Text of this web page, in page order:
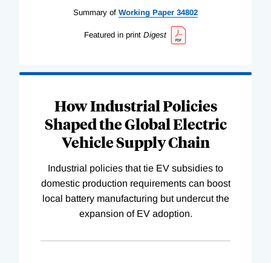
Summary of Working Paper 34802
Featured in print Digest
How Industrial Policies
Shaped the Global Electric
Vehicle Supply Chain
Industrial policies that tie EV subsidies to
domestic production requirements can boost
local battery manufacturing but undercut the
expansion of EV adoption.